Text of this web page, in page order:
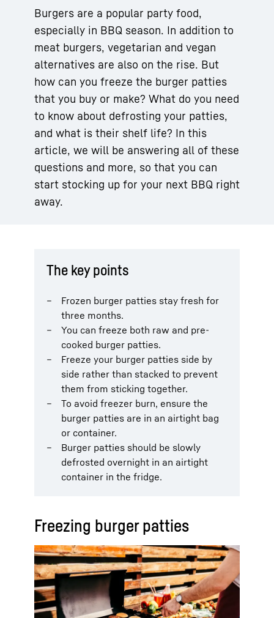
Burgers are a popular party food,
especially in BBQ season. In addition to
meat burgers, vegetarian and vegan
alternatives are also on the rise. But
how can you freeze the burger patties
that you buy or make? What do you need
to know about defrosting your patties,
and what is their shelf life? In this
article, we will be answering all of these
questions and more, so that you can
start stocking up for your next BBQ right
away.
The key points
Frozen burger patties stay fresh for
three months.
You can freeze both raw and pre-
cooked burger patties.
Freeze your burger patties side by
side rather than stacked to prevent
them from sticking together.
To avoid freezer burn, ensure the
burger patties are in an airtight bag
or container.
Burger patties should be slowly
defrosted overnight in an airtight
container in the fridge.
Freezing burger patties